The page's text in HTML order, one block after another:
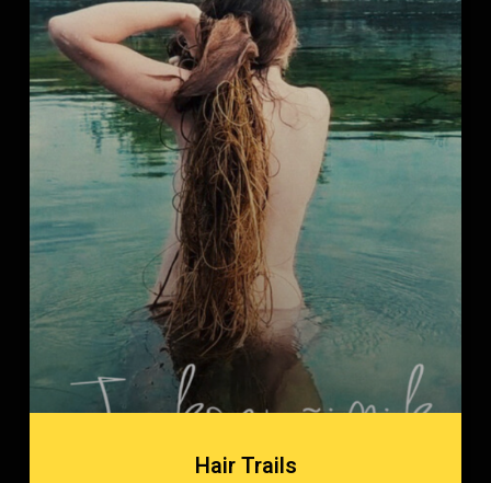
Hair Trails